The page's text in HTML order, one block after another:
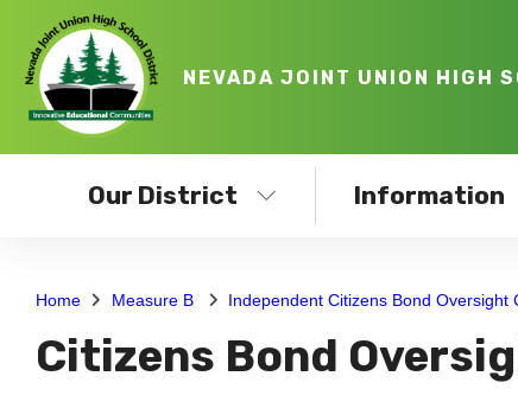
NEVADA JOINT UNION HIGH
Our District Information
Home Measure B Independent Citizens Bond Oversight
Citizens Bond